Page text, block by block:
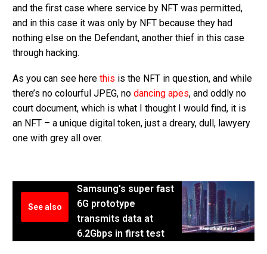
and the first case where service by NFT was permitted,
and in this case it was only by NFT because they had
nothing else on the Defendant, another thief in this case
through hacking.
As you can see here this is the NFT in question, and while
there’s no colourful JPEG, no dancing apes, and oddly no
court document, which is what I thought I would find, it is
an NFT – a unique digital token, just a dreary, dull, lawyery
one with grey all over.
See also
Samsung's super fast
6G prototype
transmits data at
6.2Gbps in first test